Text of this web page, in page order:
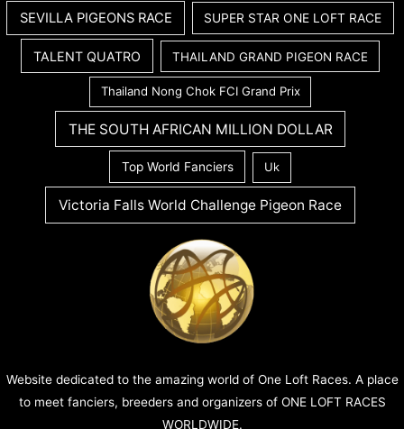
SEVILLA PIGEONS RACE SUPER STAR ONE LOFT RACE
TALENT QUATRO THAILAND GRAND PIGEON RACE
Thailand Nong Chok FCI Grand Prix
THE SOUTH AFRICAN MILLION DOLLAR
Top World Fanciers Uk
Victoria Falls World Challenge Pigeon Race
Website dedicated to the amazing world of One Loft Races. A place
to meet fanciers, breeders and organizers of ONE LOFT RACES
WORLDWIDE.